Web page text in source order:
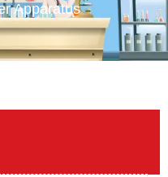
Apparatus